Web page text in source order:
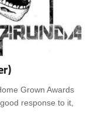
Grown Awards
response to it,